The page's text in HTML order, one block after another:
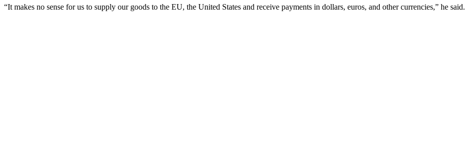
“It makes no sense for us to supply our goods to the EU, the United States and receive payments in dollars, euros, and other currencies,” he said.